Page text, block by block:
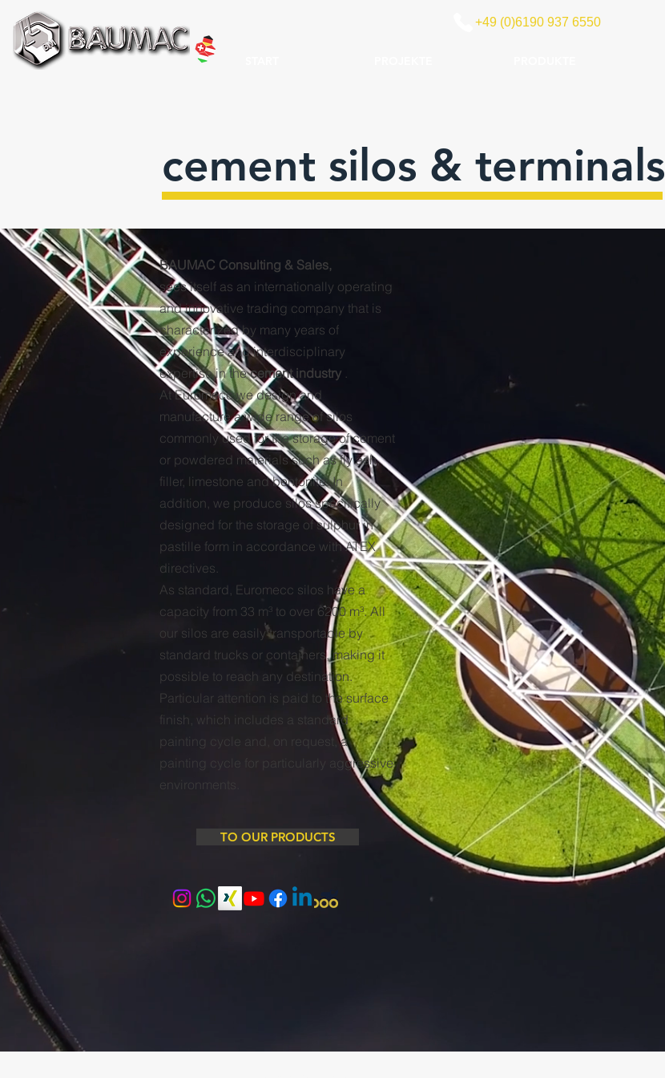
+49 (0)6190 937 6550
cement silos & terminals
BAUMAC Consulting & Sales,
sees itself as an internationally operating
and innovative trading company that is
characterized by many years of
experience and interdisciplinary
expertise in thecement industry .
At Euromecc we design and
manufacture a wide range of silos
commonly used for the storage of cement
or powdered materials such as fly ash,
filler, limestone and bentonite. In
addition, we produce silos specifically
designed for the storage of sulphur in
pastille form in accordance with ATEX
directives.
As standard, Euromecc silos have a
capacity from 33 m³ to over 6200 m³. All
our silos are easily transportable by
standard trucks or containers, making it
possible to reach any destination.
Particular attention is paid to the surface
finish, which includes a standard
painting cycle and, on request, a
painting cycle for particularly aggressive
environments.
TO OUR PRODUCTS